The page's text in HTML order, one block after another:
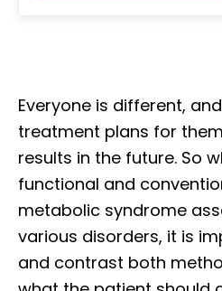
Everyone is different,
treatment plans for
results in the future. So
functional and
metabolic syndrome
various disorders, it is
and contrast both